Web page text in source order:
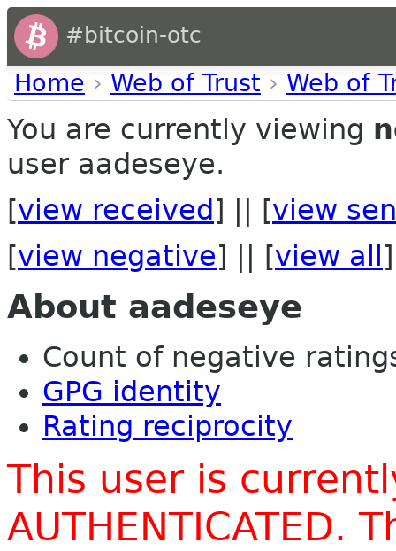
#bitcoin-otc
Home › Web of Trust › Web of
You are currently viewing
user aadeseye.
[view received ] || [view
[view negative] || [view all ]
About aadeseye
Count of negative
GPG identity
Rating reciprocity
This user is
AUTHENTICATED.